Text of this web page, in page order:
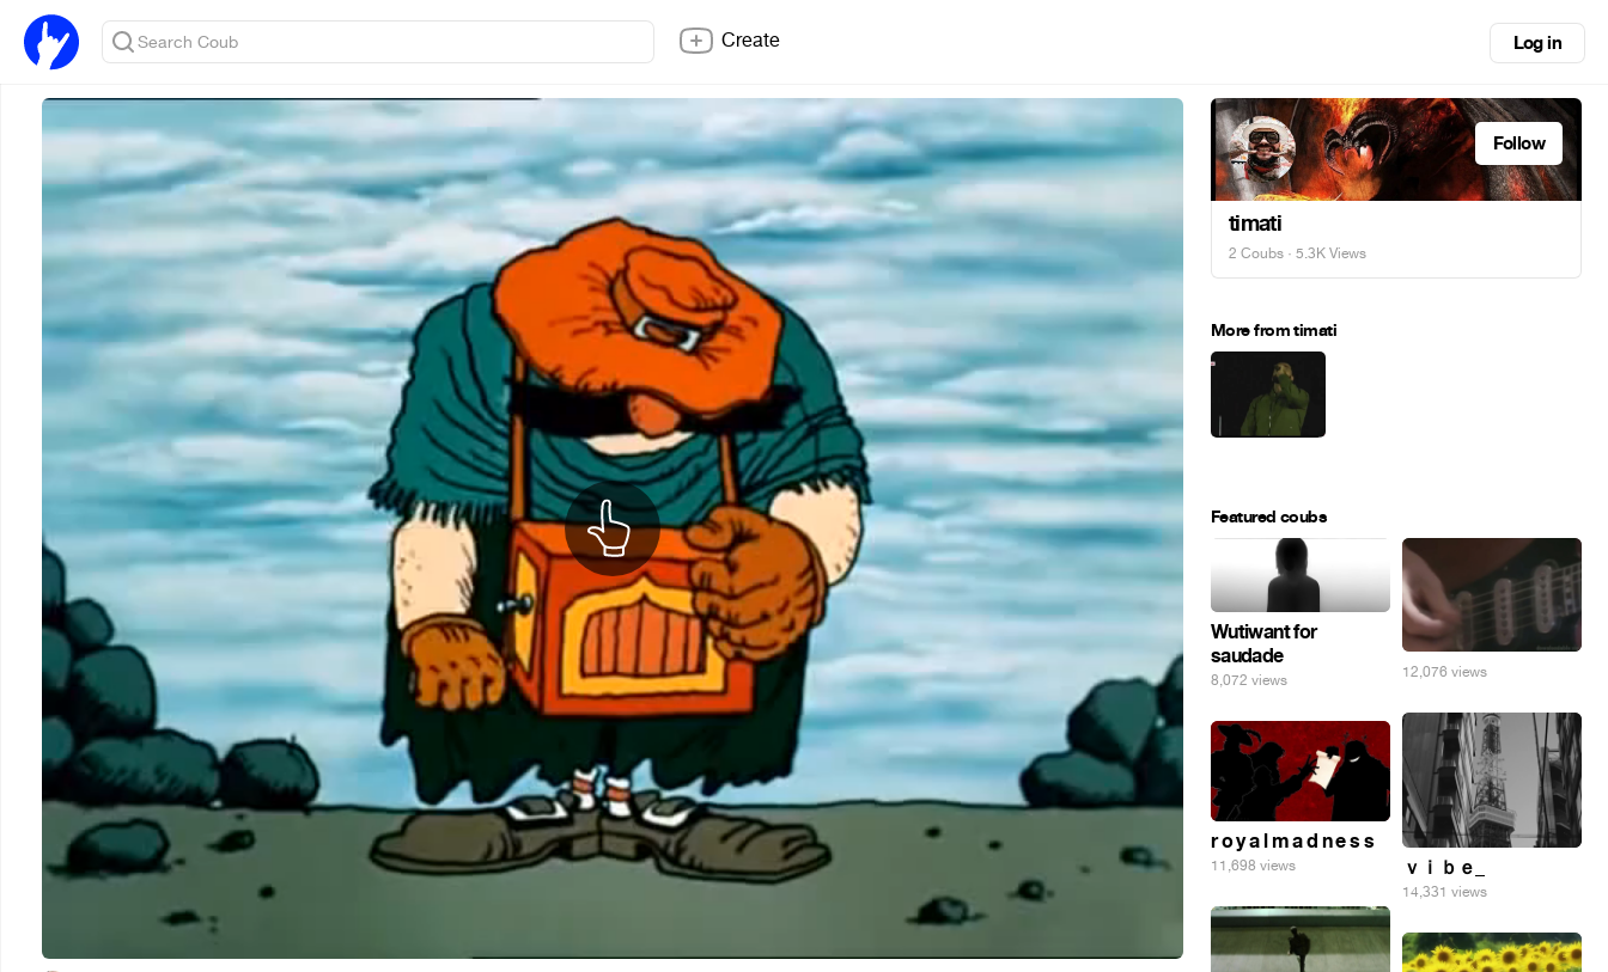
Create Log in
Follow
timati
2 Coubs · 5.3K Views
More from timati
Featured coubs
Wutiwant for
saudade
8,072 views 12,076 views
ｖｉｂｅ_
14,331 views
r o y a l m a d n e s s
11,698 views